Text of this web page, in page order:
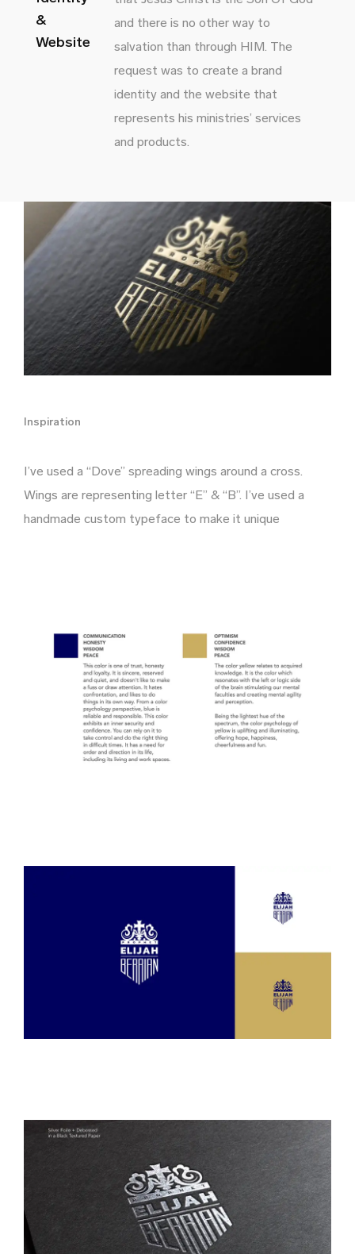
&
Website
and there is no other way to
salvation than through HIM. The
request was to create a brand
identity and the website that
represents his ministries’ services
and products.
Inspiration
I’ve used a “Dove” spreading wings around a cross.
Wings are representing letter “E” & “B”. I’ve used a
handmade custom typeface to make it unique